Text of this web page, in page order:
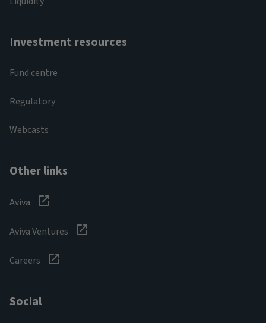
Investment resources
Fund centre
Regulatory
Webcasts
Other links
Aviva
Aviva Ventures
Careers
Social